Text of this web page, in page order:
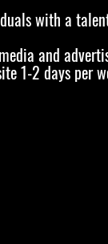
with a
and
1-2 days per